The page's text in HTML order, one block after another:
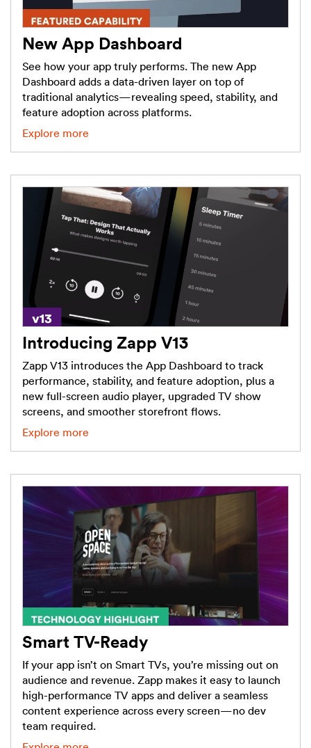
New App Dashboard
See how your app truly performs. The new App
Dashboard adds a data-driven layer on top of
traditional analytics—revealing speed, stability, and
feature adoption across platforms.
Explore more
Introducing Zapp V13
Zapp V13 introduces the App Dashboard to track
performance, stability, and feature adoption, plus a
new full-screen audio player, upgraded TV show
screens, and smoother storefront flows.
Explore more
Smart TV-Ready
If your app isn’t on Smart TVs, you’re missing out on
audience and revenue. Zapp makes it easy to launch
high-performance TV apps and deliver a seamless
content experience across every screen—no dev
team required.